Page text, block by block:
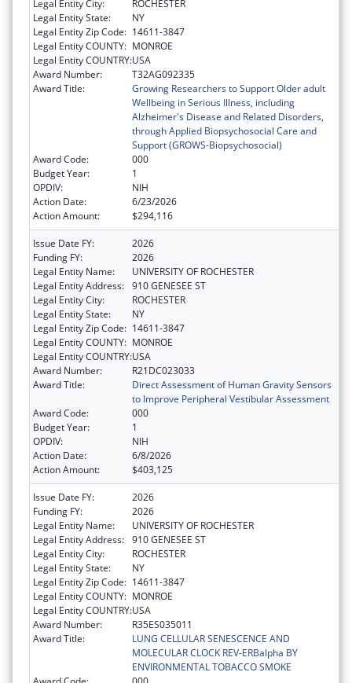
Legal Entity City:
ROCHESTER
Legal Entity State:
NY
Legal Entity Zip Code: 14611-3847
Legal Entity COUNTY: MONROE
Legal Entity COUNTRY:USA
Award Number:
T32AG092335
Award Title:
Growing Researchers to Support Older adult
Wellbeing in Serious Illness, including
Alzheimer's Disease and Related Disorders,
through Applied Biopsychosocial Care and
Support (GROWS-Biopsychosocial)
Award Code:
000
Budget Year:
1
OPDIV:
NIH
Action Date:
6/23/2026
Action Amount:
$294,116
Issue Date FY:
2026
Funding FY:
2026
Legal Entity Name:
UNIVERSITY OF ROCHESTER
Legal Entity Address: 910 GENESEE ST
Legal Entity City:
ROCHESTER
Legal Entity State:
NY
Legal Entity Zip Code: 14611-3847
Legal Entity COUNTY: MONROE
Legal Entity COUNTRY:USA
Award Number:
R21DC023033
Award Title:
Direct Assessment of Human Gravity Sensors
to Improve Peripheral Vestibular Assessment
Award Code:
000
Budget Year:
1
OPDIV:
NIH
Action Date:
6/8/2026
Action Amount:
$403,125
Issue Date FY:
2026
Funding FY:
2026
Legal Entity Name:
UNIVERSITY OF ROCHESTER
Legal Entity Address: 910 GENESEE ST
Legal Entity City:
ROCHESTER
Legal Entity State:
NY
Legal Entity Zip Code: 14611-3847
Legal Entity COUNTY: MONROE
Legal Entity COUNTRY:USA
Award Number:
R35ES035011
Award Title:
LUNG CELLULAR SENESCENCE AND
MOLECULAR CLOCK REV-ERBalpha BY
ENVIRONMENTAL TOBACCO SMOKE